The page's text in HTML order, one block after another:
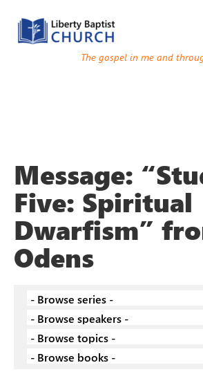
The gospel in me and
Message:
Five: Spiritual
Dwarfism”
Odens